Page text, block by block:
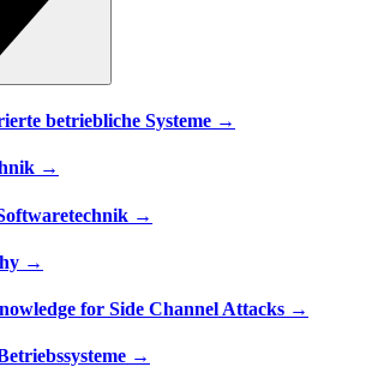
betriebliche Systeme →
→
→
→
for Side Channel Attacks →
→